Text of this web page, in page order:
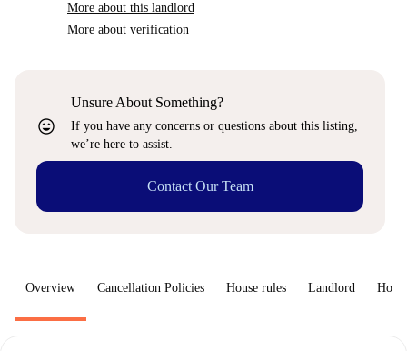
More about this landlord
More about verification
sentiment_very_satisfied
Unsure About Something?
If you have any concerns or questions about this listing,
we’re here to assist.
Contact Our Team
Overview Cancellation Policies House rules Landlord How